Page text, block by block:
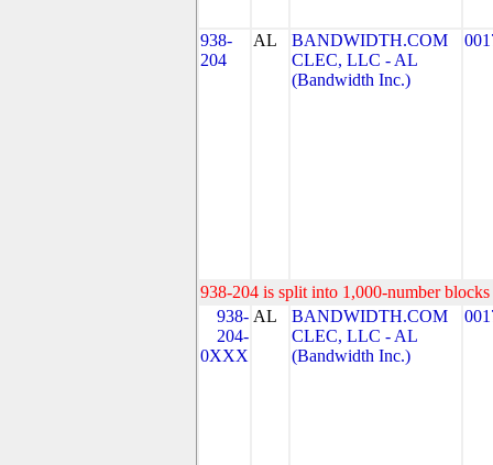
938-
204
AL
BANDWIDTH.COM
CLEC, LLC - AL
(Bandwidth Inc.)
938-204 is split into 1,000-number
938-
204-
0XXX
AL
BANDWIDTH.COM
CLEC, LLC - AL
(Bandwidth Inc.)